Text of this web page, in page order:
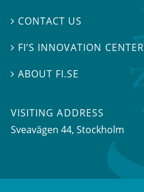
 CONTACT US
 FI’S INNOVATION CENTER
ABOUT FI.SE
VISITING ADDRESS
Sveavägen 44, Stockholm